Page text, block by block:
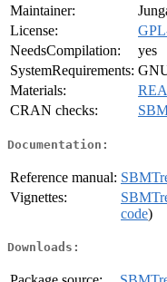
Maintainer:
License:
NeedsCompilation:
yes
SystemRequirements:
Materials:
CRAN checks:
Documentation:
Reference manual:
Vignettes:
code)
Downloads: